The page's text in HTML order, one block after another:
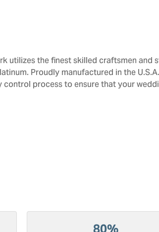
utilizes the finest skilled craftsmen and
Proudly manufactured in the
process to ensure that your
80%